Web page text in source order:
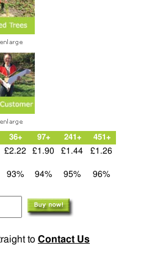
36+ 97+ 241+ 451+
£2.22 £1.90 £1.44 £1.26
93% 94% 95% 96%
to Contact Us